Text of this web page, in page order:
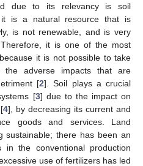
due to its relevancy is soil
it is a natural resource that is
is not renewable, and is very
it is one of the most
it is not possible to take
adverse impacts that are
[2]. Soil plays a crucial
[3] due to the impact on
4], by decreasing its current and
goods and services. Land
sustainable; there has been an
in the conventional production
use of fertilizers has led